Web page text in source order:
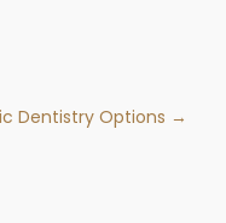
Dentistry Options →